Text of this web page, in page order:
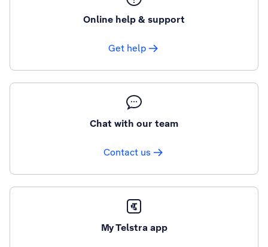
Online help & support
Get help
Chat with our team
Contact us
My Telstra app